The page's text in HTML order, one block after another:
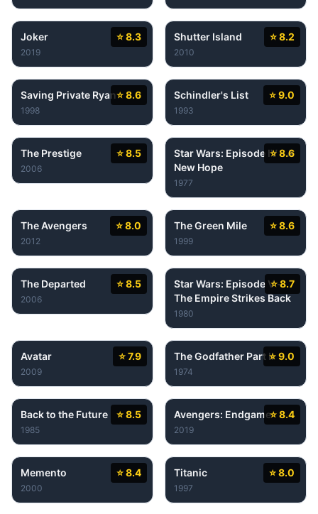
⭐ 8.3
Joker
2019
⭐ 8.2
Shutter Island
2010
⭐ 8.6
Saving Private Ryan
1998
⭐ 9.0
Schindler's List
1993
⭐ 8.5
The Prestige
2006
⭐ 8.6
Star Wars: Episode IV - A
New Hope
1977
⭐ 8.0
The Avengers
2012
⭐ 8.6
The Green Mile
1999
⭐ 8.5
The Departed
2006
⭐ 8.7
Star Wars: Episode V -
The Empire Strikes Back
1980
⭐ 7.9
Avatar
2009
⭐ 9.0
The Godfather Part II
1974
⭐ 8.5
Back to the Future
1985
⭐ 8.4
Avengers: Endgame
2019
⭐ 8.4
Memento
2000
⭐ 8.0
Titanic
1997